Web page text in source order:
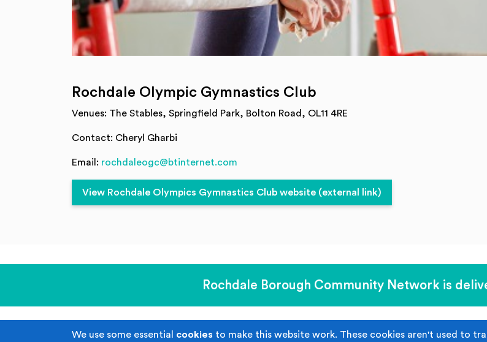
We use some essential cookies to make this website work. These cookies aren't used to
Rochdale Olympic Gymnastics Club
Venues: The Stables, Springfield Park, Bolton Road, OL11 4RE
Contact: Cheryl Gharbi
Email: rochdaleogc@btinternet.com
View Rochdale Olympics Gymnastics Club website (external link)
Rochdale Borough Community Network is